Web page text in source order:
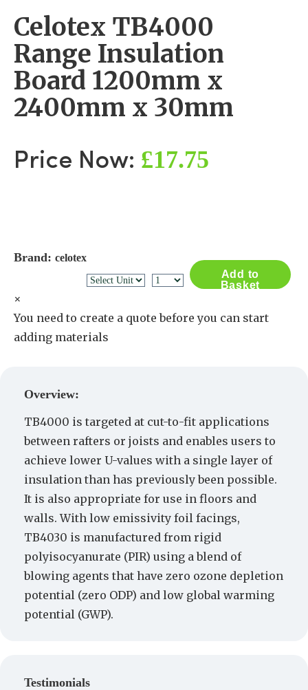
Celotex TB4000
Range Insulation
Board 1200mm x
2400mm x 30mm
Price Now: £17.75
Brand: celotex
Add to
Basket
×
You need to create a quote before you can start
adding materials
Overview:
TB4000 is targeted at cut-to-fit applications
between rafters or joists and enables users to
achieve lower U-values with a single layer of
insulation than has previously been possible.
It is also appropriate for use in floors and
walls. With low emissivity foil facings,
TB4030 is manufactured from rigid
polyisocyanurate (PIR) using a blend of
blowing agents that have zero ozone depletion
potential (zero ODP) and low global warming
potential (GWP).
Testimonials